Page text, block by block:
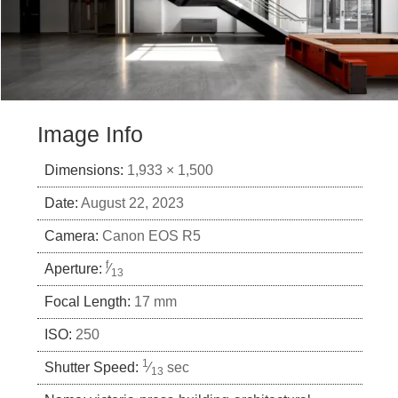
Image Info
Dimensions: 1,933 × 1,500
Date: August 22, 2023
Camera: Canon EOS R5
Aperture: f⁄13
Focal Length: 17 mm
ISO: 250
Shutter Speed: 1 ⁄13 sec